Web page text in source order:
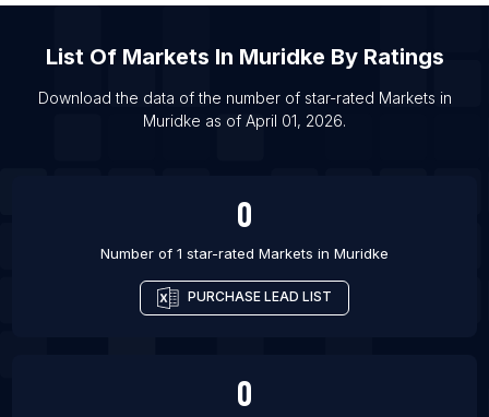
List Of Markets in Bhopal
List Of Markets in Chandigarh
List Of Markets in Cuttack
List Of Markets In Muridke By Ratings
Download the data of the number of star-rated Markets in
Muridke as of April 01, 2026.
0
Number of 1 star-rated Markets in Muridke
PURCHASE LEAD LIST
0